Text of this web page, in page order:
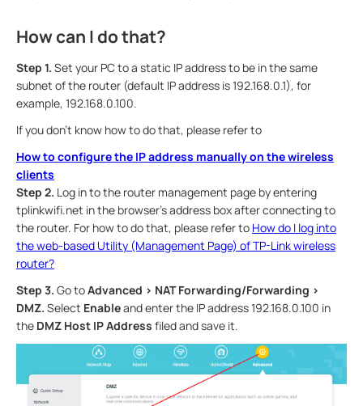
How can I do that?
Step 1. Set your PC to a static IP address to be in the same
subnet of the router (default IP address is 192.168.0.1), for
example, 192.168.0.100.
If you don’t know how to do that, please refer to
How to configure the IP address manually on the wireless
clients
Step 2. Log in to the router management page by entering
tplinkwifi.net in the browser’s address box after connecting to
the router. For how to do that, please refer to How do I log into
the web-based Utility (Management Page) of TP-Link wireless
router?
Step 3. Go toAdvanced > NAT Forwarding/Forwarding >
DMZ. Select Enableand enter the IP address 192.168.0.100 in
the DMZ Host IP Address filed and save it.